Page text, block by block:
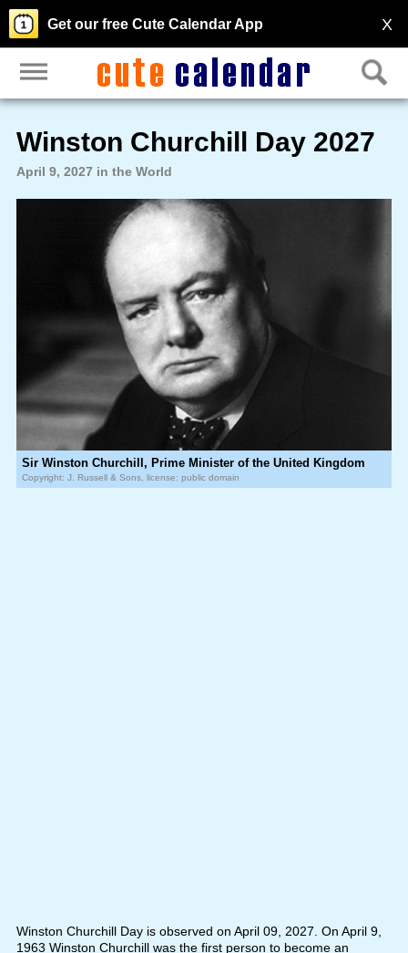
X
Get our free Cute Calendar App
Winston Churchill Day 2027
April 9, 2027 in the World
Sir Winston Churchill, Prime Minister of the United Kingdom
Copyright: J. Russell & Sons, license: public domain
Winston Churchill Day is observed on April 09, 2027. On April 9,
1963 Winston Churchill was the first person to become an